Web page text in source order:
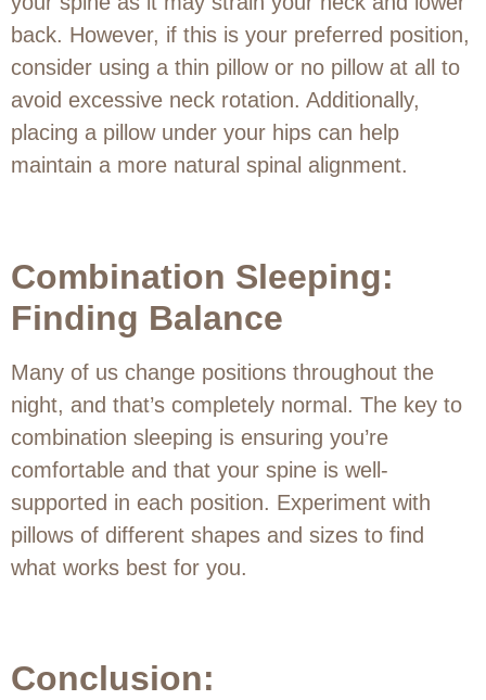
back. However, if this is your preferred position,
consider using a thin pillow or no pillow at all to
avoid excessive neck rotation. Additionally,
placing a pillow under your hips can help
maintain a more natural spinal alignment.
Combination Sleeping:
Finding Balance
Many of us change positions throughout the
night, and that’s completely normal. The key to
combination sleeping is ensuring you’re
comfortable and that your spine is well-
supported in each position. Experiment with
pillows of different shapes and sizes to find
what works best for you.
Conclusion: